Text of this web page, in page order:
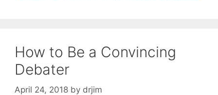
How to Be a Convincing
Debater
April 24, 2018 by drjim